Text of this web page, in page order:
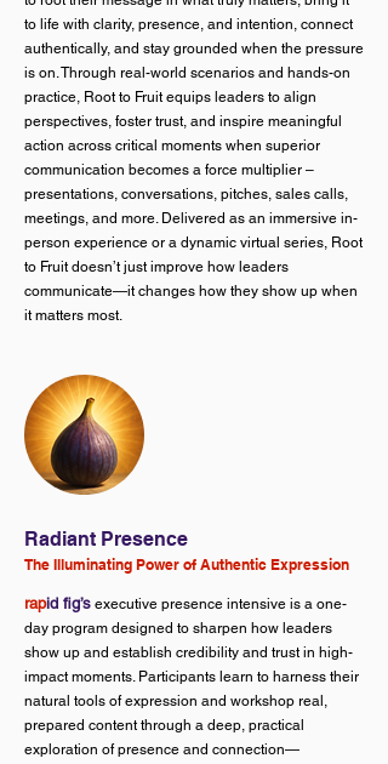
to life with clarity, presence, and intention, connect
authentically, and stay grounded when the pressure
is on. Through real-world scenarios and hands-on
practice, Root to Fruit equips leaders to align
perspectives, foster trust, and inspire meaningful
action across critical moments when superior
communication becomes a force multiplier –
presentations, conversations, pitches, sales calls,
meetings, and more. Delivered as an immersive in-
person experience or a dynamic virtual series, Root
to Fruit doesn’t just improve how leaders
communicate—it changes how they show up when
it matters most.
Radiant Presence
The Illuminating Power of Authentic Expression
rapid fig’s executive presence intensive is a one-
day program designed to sharpen how leaders
show up and establish credibility and trust in high-
impact moments. Participants learn to harness their
natural tools of expression and workshop real,
prepared content through a deep, practical
exploration of presence and connection—